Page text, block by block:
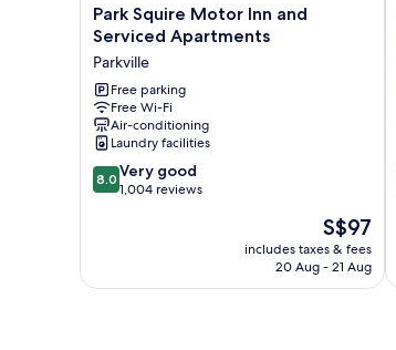
Park
Squire
Inn
and
Serviced
Apartments
Parkville
Park Squire Motor Inn and
Serviced Apartments
Parkville
Free parking
Free Wi-Fi
Air-conditioning
Laundry facilities
8.0
out
1,004
8.0 Very good
1,004 reviews
The
price
is
S$97
includes taxes & fees
20 Aug - 21 Aug